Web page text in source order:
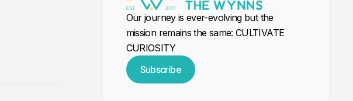
Our journey is ever-evolving but the
mission remains the same: CULTIVATE
CURIOSITY
Subscribe